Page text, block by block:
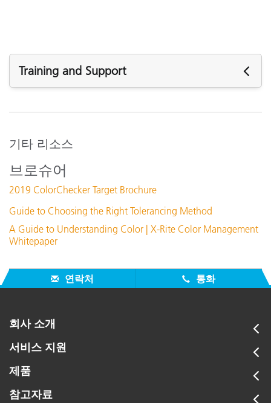
Training and Support
DNG ProfileManager v1.0.4
Recommendations for maintaining ColorChecker charts
How to Set In-Camera White Balance
ColorChecker (FREE eLearning Tutorial)
New color specifications for ColorChecker SG and Classic
Charts
주요 교육
Fundamentals of Color and Appearance
모든 교육 보기
기타 리소스
브로슈어
2019 ColorChecker Target Brochure
Guide to Choosing the Right Tolerancing Method
A Guide to Understanding Color | X-Rite Color Management
Whitepaper
연락처 통화
회사 소개
서비스 지원
제품
참고자료